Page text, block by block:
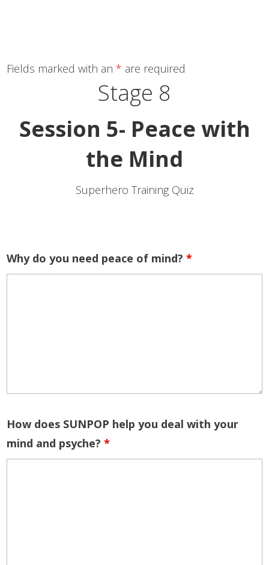
Fields marked with an* are required
Stage 8
Session 5- Peace with
the Mind
Superhero Training Quiz
Why do you need peace of mind?*
How does SUNPOP help you deal with your
mind and psyche?*